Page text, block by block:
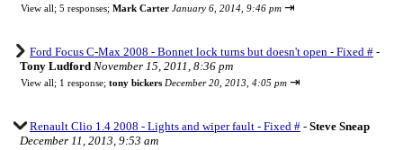
View all; 5 responses; Mark Carter January 6, 2014, 9:46 pm ⇥
Ford Focus C-Max 2008 - Bonnet lock turns but doesn't open - Fixed # -
Tony Ludford November 15, 2011, 8:36 pm
View all; 1 response; tony bickers December 20, 2013, 4:05 pm ⇥
Renault Clio 1.4 2008 - Lights and wiper fault - Fixed # - Steve Sneap
December 11, 2013, 9:53 am